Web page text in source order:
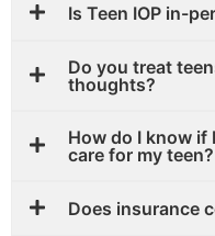
Is Teen IOP in-
Do you treat
thoughts?
How do I know if
care for my teen?
Does insurance